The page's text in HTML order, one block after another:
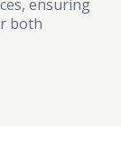
ensuring
both